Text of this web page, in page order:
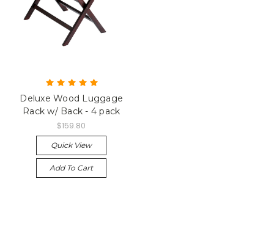
Deluxe Wood Luggage
Rack w/ Back - 4 pack
$159.80
Quick View
Add To Cart